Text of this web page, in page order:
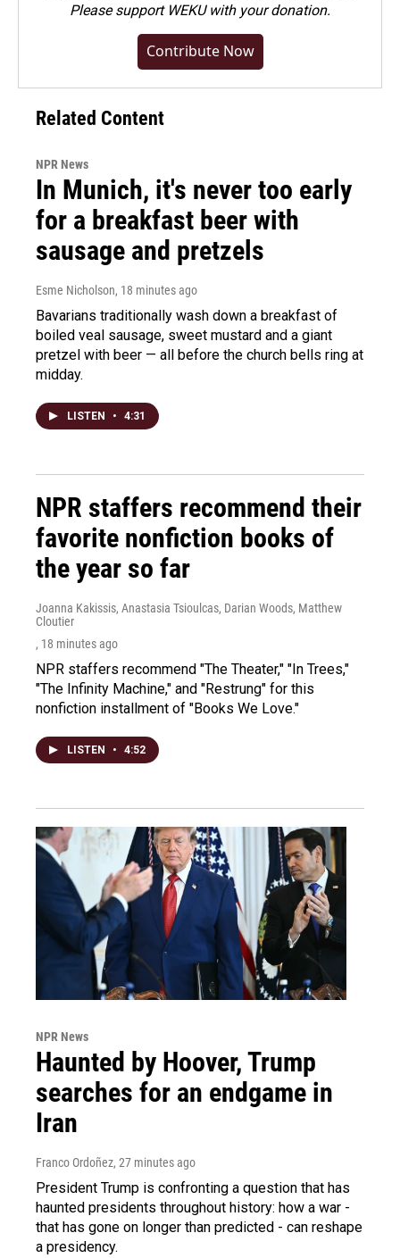
Pleasesupport WEKU with your donation.
Contribute Now
Related Content
NPR News
In Munich, it's never too early
for a breakfast beer with
sausage and pretzels
Esme Nicholson, 18 minutes ago
Bavarians traditionally wash down a breakfast of
boiled veal sausage, sweet mustard and a giant
pretzel with beer — all before the church bells ring at
midday.
LISTEN • 4:31
NPR staffers recommend their
favorite nonfiction books of
the year so far
Joanna Kakissis, Anastasia Tsioulcas, Darian Woods, Matthew
Cloutier
, 18 minutes ago
NPR staffers recommend "The Theater," "In Trees,"
"The Infinity Machine," and "Restrung" for this
nonfiction installment of "Books We Love."
LISTEN • 4:52
NPR News
Haunted by Hoover, Trump
searches for an endgame in
Iran
Franco Ordoñez, 27 minutes ago
President Trump is confronting a question that has
haunted presidents throughout history: how a war -
that has gone on longer than predicted - can reshape
a presidency.